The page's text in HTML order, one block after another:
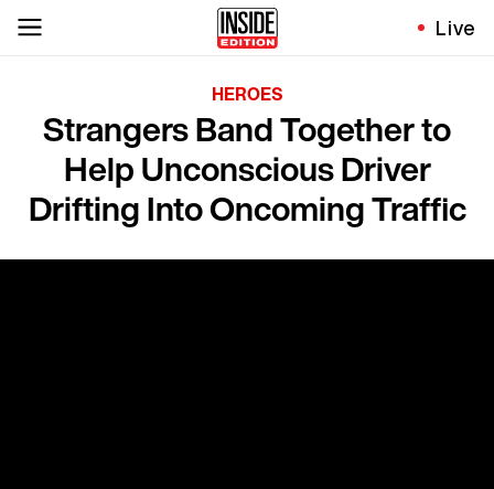
Live
HEROES
Strangers Band Together to
Help Unconscious Driver
Drifting Into Oncoming Traffic